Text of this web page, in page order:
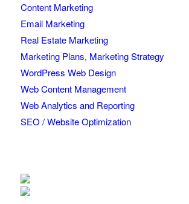
Content Marketing
Email Marketing
Real Estate Marketing
Marketing Plans, Marketing Strategy
WordPress Web Design
Web Content Management
Web Analytics and Reporting
SEO / Website Optimization